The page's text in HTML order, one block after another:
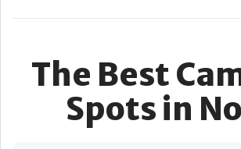
The Best
Spots in